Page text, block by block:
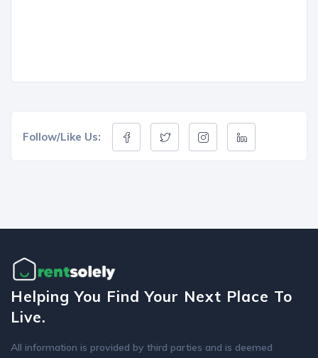
Follow/Like Us:
Helping You Find Your Next Place To
Live.
All information is provided by third parties and is deemed